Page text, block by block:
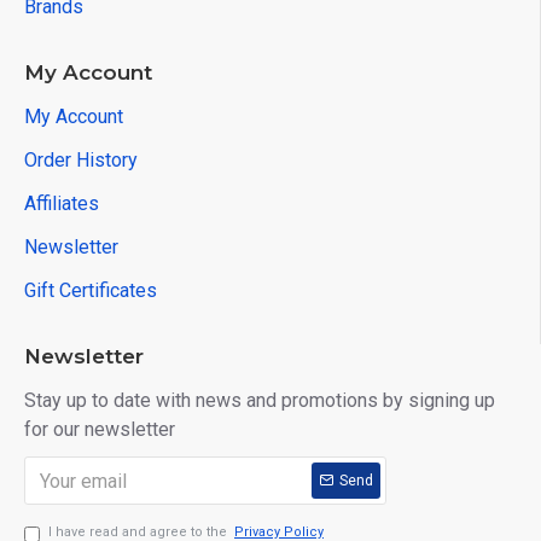
Symbian: OBDScope
7/8, Android, Symbian, and so on.
1pc x Viecar 2.0 OBD2 II Bluetooth Car Auto
Tips :There are 3 colors of this product, pls tell us
Brands
My Account
My Account
Order History
Affiliates
Newsletter
Gift Certificates
Newsletter
Stay up to date with news and promotions by signing up
for our newsletter
Send
I have read and agree to the Privacy Policy